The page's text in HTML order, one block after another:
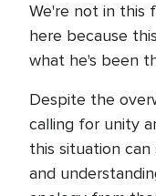
We're not in this
here because
what he's been
Despite the
calling for unity
this situation can
and